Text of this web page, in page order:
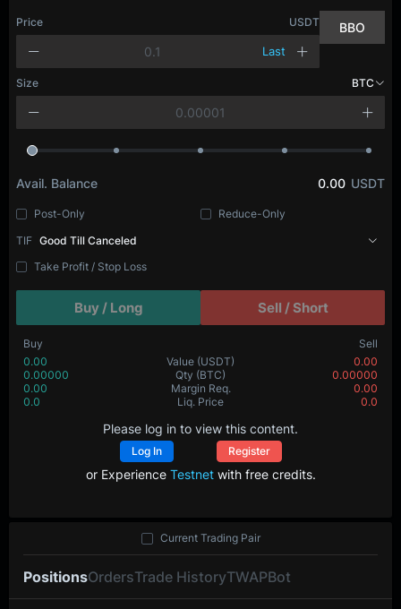
Price USDT
Last
BBO
Size BTC
Avail. Balance 0.00 USDT
Post-Only
Reduce-Only
TIF Good Till Canceled
Take Profit / Stop Loss
Buy / Long Sell / Short
Buy
Sell
0.00
Value (USDT)
0.00
0.00000
Qty (BTC)
0.00000
0.00
Margin Req.
0.00
0.0
Liq. Price 0.0
Please log in to view this content.
Log In Register
or Experience Testnetwith free credits.
PositionsOrdersTrade HistoryTWAPBot
Current Trading Pair